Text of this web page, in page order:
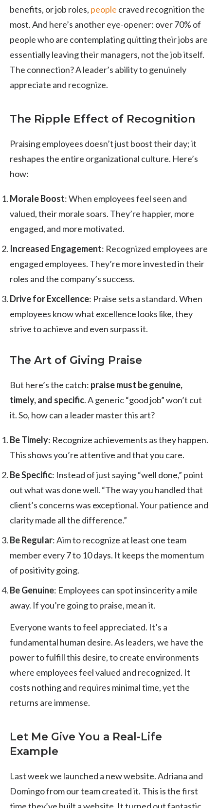
benefits, or job roles, people craved recognition the
most. And here’s another eye-opener: over 70% of
people who are contemplating quitting their jobs are
essentially leaving their managers, not the job itself.
The connection? A leader’s ability to genuinely
appreciate and recognize.
The Ripple Effect of Recognition
Praising employees doesn’t just boost their day; it
reshapes the entire organizational culture. Here’s
how:
Morale Boost: When employees feel seen and
valued, their morale soars. They’re happier, more
engaged, and more motivated.
Increased Engagement: Recognized employees are
engaged employees. They’re more invested in their
roles and the company’s success.
Drive for Excellence: Praise sets a standard. When
employees know what excellence looks like, they
strive to achieve and even surpass it.
The Art of Giving Praise
But here’s the catch: praise must be genuine,
timely, and specific. A generic “good job” won’t cut
it. So, how can a leader master this art?
Be Timely: Recognize achievements as they happen.
This shows you’re attentive and that you care.
Be Specific: Instead of just saying “well done,” point
out what was done well. “The way you handled that
client’s concerns was exceptional. Your patience and
clarity made all the difference.”
Be Regular: Aim to recognize at least one team
member every 7 to 10 days. It keeps the momentum
of positivity going.
Be Genuine: Employees can spot insincerity a mile
away. If you’re going to praise, mean it.
Everyone wants to feel appreciated. It’s a
fundamental human desire. As leaders, we have the
power to fulfill this desire, to create environments
where employees feel valued and recognized. It
costs nothing and requires minimal time, yet the
returns are immense.
Let Me Give You a Real-Life
Example
Last week we launched a new website. Adriana and
Domingo from our team created it. This is the first